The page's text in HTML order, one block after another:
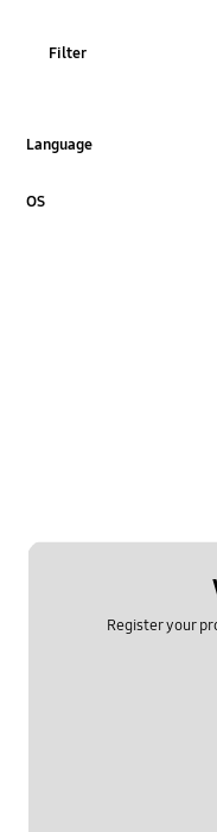
Camera
Filter
Language
OS
Register your